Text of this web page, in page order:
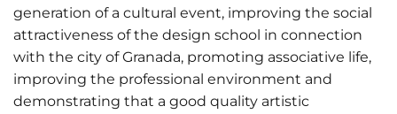
generation of a cultural event, improving the social
attractiveness of the design school in connection
with the city of Granada, promoting associative life,
improving the professional environment and
demonstrating that a good quality artistic